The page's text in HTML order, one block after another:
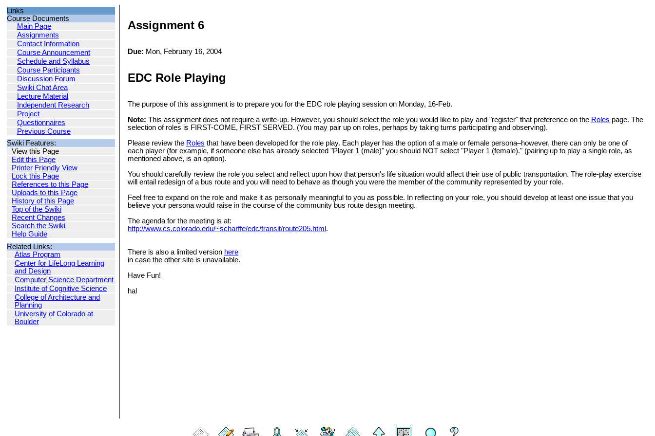
Links
Course Documents
Main Page
Assignments
Contact Information
Course Announcement
Schedule and Syllabus
Course Participants
Discussion Forum
Swiki Chat Area
Lecture Material
Independent Research
Project
Questionnaires
Previous Course
Swiki Features:
View this Page
Edit this Page
Printer Friendly View
Lock this Page
References to this Page
Uploads to this Page
History of this Page
Top of the Swiki
Recent Changes
Search the Swiki
Help Guide
Related Links:
Atlas Program
Center for LifeLong Learning
and Design
Computer Science Department
Institute of Cognitive Science
College of Architecture and
Planning
University of Colorado at
Boulder
Assignment 6
Due: Mon, February 16, 2004
EDC Role Playing
The purpose of this assignment is to prepare you for the EDC role playing session on Monday, 16-Feb.
Note: This assignment does not require a write-up. However, you should select the role you would like to play and "register" that preference on the Roles page. The
selection of roles is FIRST-COME, FIRST SERVED. (You may pair up on roles, perhaps by taking turns participating and observing).
Please review the Roles that have been developed for the role play. Each player has the option of a male or female persona–however, there can only be one of
each player (for example, if someone else has already selected "Player 1 (male)" you should NOT select "Player 1 (female)." (pairing up to play a single role, as
mentioned above, is an option).
You should carefully review the role you select and reflect upon how that person's life situation would affect their use of public transportation. The role-play exercise
will entail redesign of a bus route and you will need to behave as though you were the member of the community represented by your role.
Feel free to expand on the role and make it as personally meaningful to you as possible. In reflecting on your role, you should develop at least one issue that you
believe your persona would raise in the course of the community bus route design meeting.
The agenda for the meeting is at:
http://www.cs.colorado.edu/~scharffe/edc/transit/route205.html .
There is also a limited version here
in case the other site is unavailable.
Have Fun!
hal